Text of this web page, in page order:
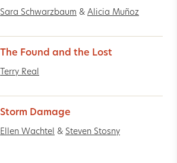
Sara Schwarzbaum & Alicia Muñoz
The Found and the Lost
Terry Real
Storm Damage
Ellen Wachtel & Steven Stosny